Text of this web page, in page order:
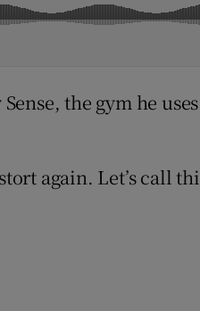
the gym he
again. Let’s call